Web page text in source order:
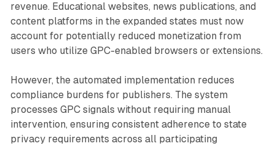
revenue. Educational websites, news publications, and
content platforms in the expanded states must now
account for potentially reduced monetization from
users who utilize GPC-enabled browsers or extensions.
However, the automated implementation reduces
compliance burdens for publishers. The system
processes GPC signals without requiring manual
intervention, ensuring consistent adherence to state
privacy requirements across all participating